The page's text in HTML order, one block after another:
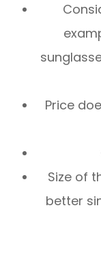
Price
Size of
better